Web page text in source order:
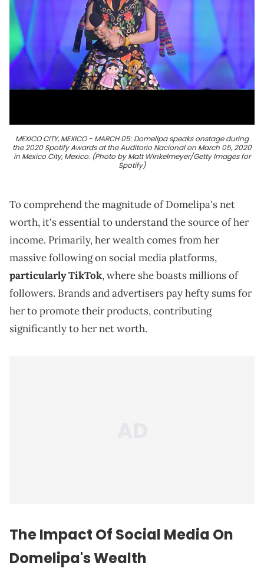
MEXICO CITY, MEXICO - MARCH 05: Domelipa speaks onstage during
the 2020 Spotify Awards at the Auditorio Nacional on March 05, 2020
in Mexico City, Mexico. (Photo by Matt Winkelmeyer/Getty Images for
Spotify)
To comprehend the magnitude of Domelipa's net
worth, it's essential to understand the source of her
income. Primarily, her wealth comes from her
massive following on social media platforms,
particularly TikTok, where she boasts millions of
followers. Brands and advertisers pay hefty sums for
her to promote their products, contributing
significantly to her net worth.
The Impact Of Social Media On
Domelipa's Wealth